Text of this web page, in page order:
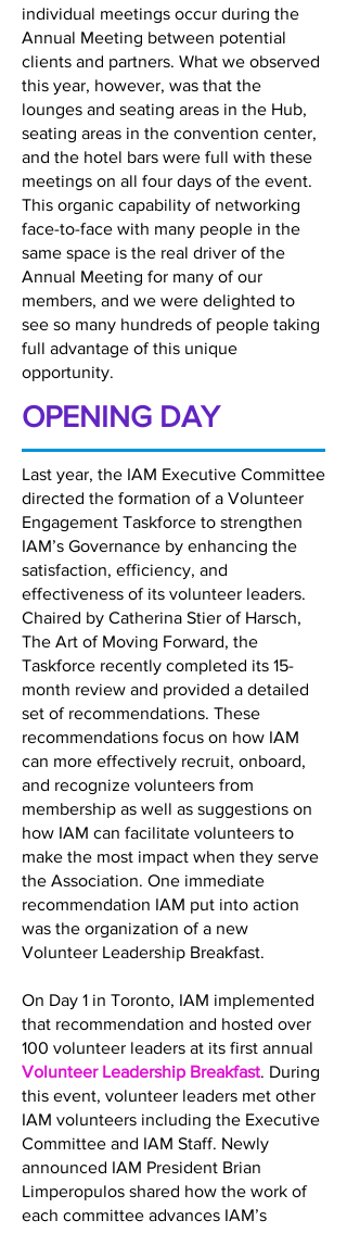
individual meetings occur during the
Annual Meeting between potential
clients and partners. What we observed
this year, however, was that the
lounges and seating areas in the Hub,
seating areas in the convention center,
and the hotel bars were full with these
meetings on all four days of the event.
This organic capability of networking
face-to-face with many people in the
same space is the real driver of the
Annual Meeting for many of our
members, and we were delighted to
see so many hundreds of people taking
full advantage of this unique
opportunity.
OPENING DAY
Last year, the IAM Executive Committee
directed the formation of a Volunteer
Engagement Taskforce to strengthen
IAM’s Governance by enhancing the
satisfaction, efficiency, and
effectiveness of its volunteer leaders.
Chaired by Catherina Stier of Harsch,
The Art of Moving Forward, the
Taskforce recently completed its 15-
month review and provided a detailed
set of recommendations. These
recommendations focus on how IAM
can more effectively recruit, onboard,
and recognize volunteers from
membership as well as suggestions on
how IAM can facilitate volunteers to
make the most impact when they serve
the Association. One immediate
recommendation IAM put into action
was the organization of a new
Volunteer Leadership Breakfast.
On Day 1 in Toronto, IAM implemented
that recommendation and hosted over
100 volunteer leaders at its first annual
Volunteer Leadership Breakfast. During
this event, volunteer leaders met other
IAM volunteers including the Executive
Committee and IAM Staff. Newly
announced IAM President Brian
Limperopulos shared how the work of
each committee advances IAM’s